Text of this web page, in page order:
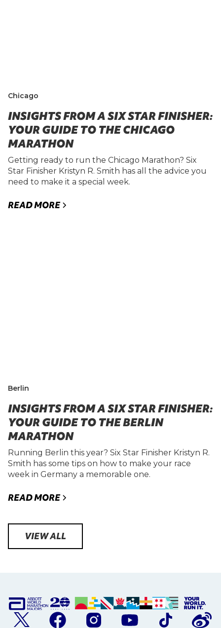
Chicago
INSIGHTS FROM A SIX STAR FINISHER:
YOUR GUIDE TO THE CHICAGO
MARATHON
Getting ready to run the Chicago Marathon? Six
Star Finisher Kristyn R. Smith has all the advice you
need to make it a special week.
READ MORE
Berlin
INSIGHTS FROM A SIX STAR FINISHER:
YOUR GUIDE TO THE BERLIN
MARATHON
Running Berlin this year? Six Star Finisher Kristyn R.
Smith has some tips on how to make your race
week in Germany a memorable one.
READ MORE
VIEW ALL